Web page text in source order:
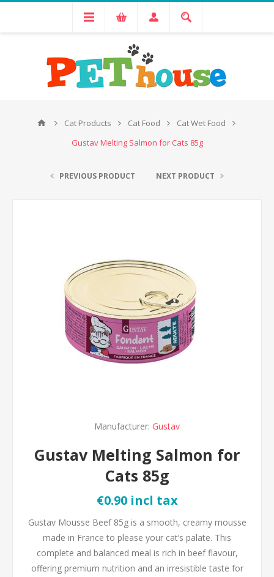
Cat Products Cat Food
Cat Wet Food
Gustav Melting Salmon for Cats 85g
PREVIOUS PRODUCT NEXT PRODUCT
Manufacturer: Gustav
Gustav Melting Salmon for
Cats 85g
€0.90 incl tax
Gustav Mousse Beef 85g is a smooth, creamy mousse
made in France to please your cat’s palate. This
complete and balanced meal is rich in beef flavour,
offering premium nutrition and an irresistible taste for